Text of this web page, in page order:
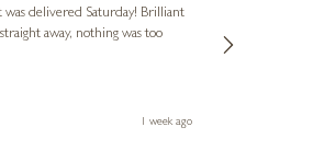
delivered Saturday! Brilliant
away, nothing was too
1 week ago